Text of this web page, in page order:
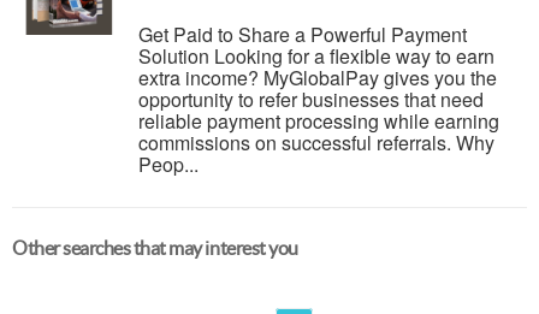
Get Paid to Share a Powerful Payment
Solution Looking for a flexible way to earn
extra income? MyGlobalPay gives you the
opportunity to refer businesses that need
reliable payment processing while earning
commissions on successful referrals. Why
Peop...
Other searches that may interest you